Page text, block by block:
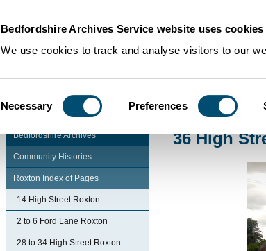
Bedfordshire Archives Service website uses cookies
We use cookies to track and analyse visitors to our
Selection
Necessary Preferences
Community
Bedfordshire Archives
Community Histories
Roxton Index of Pages
14 High Street Roxton
2 to 6 Ford Lane Roxton
28 to 34 High Street Roxton
36 High